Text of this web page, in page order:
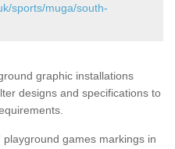
sports/muga/south-
graphic installations
designs and specifications to
games markings in